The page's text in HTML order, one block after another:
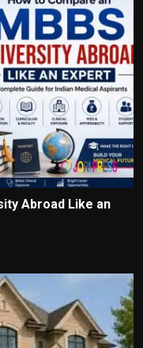
Abroad Like an